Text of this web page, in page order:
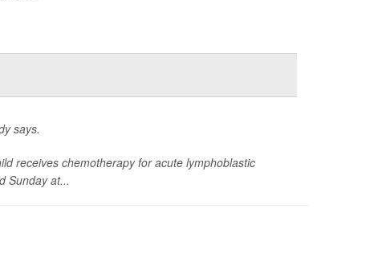
says.
receives chemotherapy for acute lymphoblastic
Sunday at...